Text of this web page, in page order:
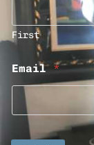
First
Email *